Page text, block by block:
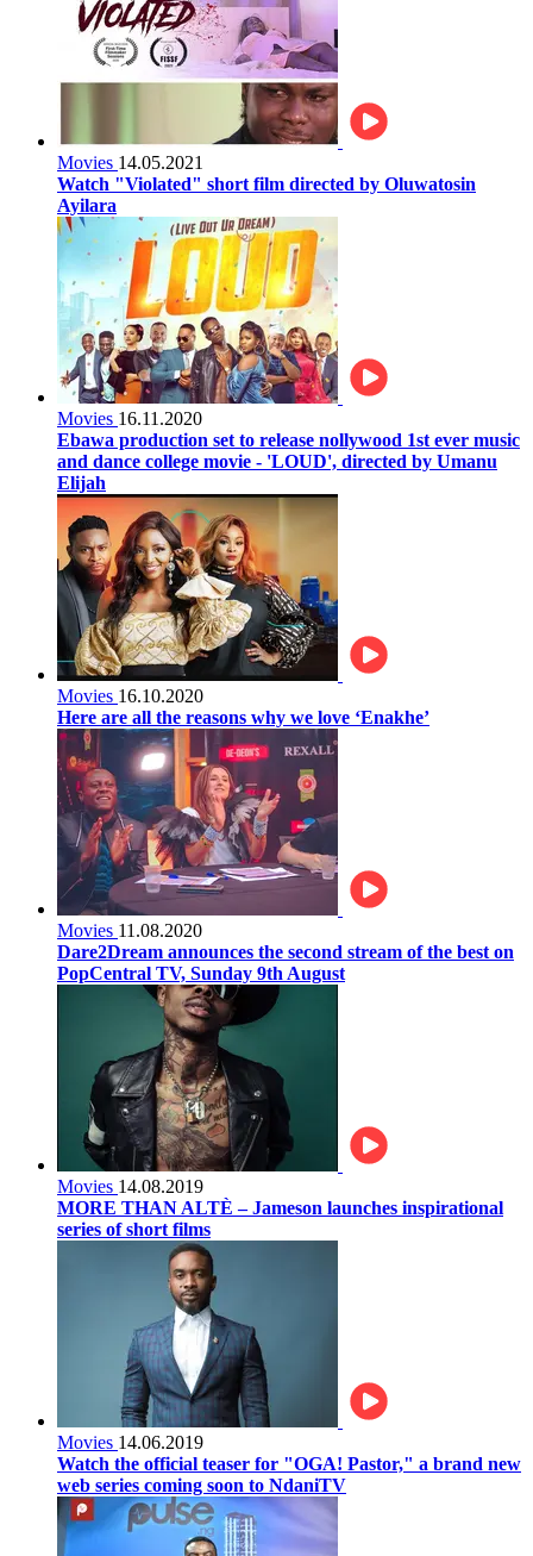
Movies 14.05.2021
Watch "Violated" short film directed by Oluwatosin
Ayilara
Movies 16.11.2020
Ebawa production set to release nollywood 1st ever music
and dance college movie - 'LOUD', directed by Umanu
Elijah
Movies 16.10.2020
Here are all the reasons why we love ‘Enakhe’
Movies 11.08.2020
Dare2Dream announces the second stream of the best on
PopCentral TV, Sunday 9th August
Movies 14.08.2019
MORE THAN ALTÈ – Jameson launches inspirational
series of short films
Movies 14.06.2019
Watch the official teaser for "OGA! Pastor," a brand new
web series coming soon to NdaniTV